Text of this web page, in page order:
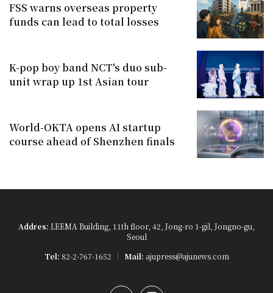
FSS warns overseas property
funds can lead to total losses
K-pop boy band NCT's duo sub-
unit wrap up 1st Asian tour
World-OKTA opens AI startup
course ahead of Shenzhen finals
Addres: LEEMA Building, 11th floor, 42, Jong-ro 1-gil, Jongno-gu,
Seoul
Tel: 82-2-767-1652 Mail: ajupress@ajunews.com